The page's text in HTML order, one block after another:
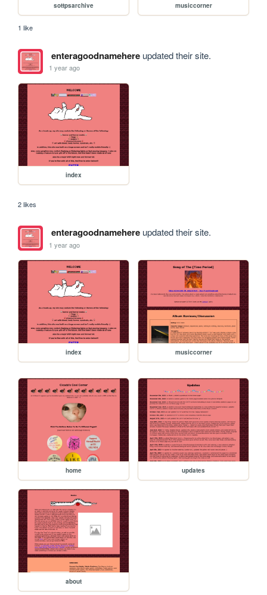
sottpsarchive musiccorner
1 like
enteragoodnamehereupdated their site.
1 year ago
index
2 likes
enteragoodnamehereupdated their site.
1 year ago
index musiccorner
home updates
about